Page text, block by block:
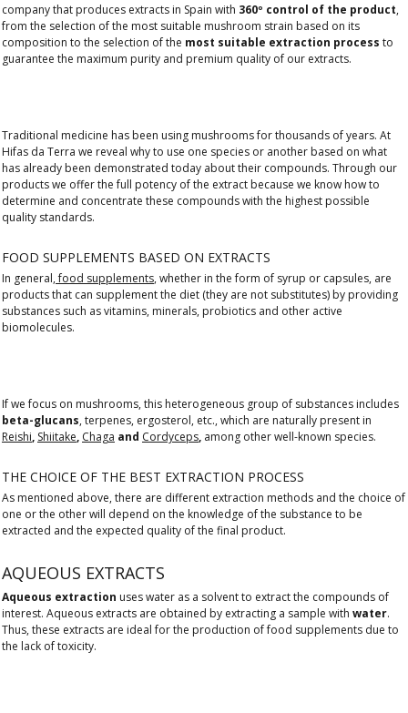
company that produces extracts in Spain with 360º control of the product,
from the selection of the most suitable mushroom strain based on its
composition to the selection of the most suitable extraction process to
guarantee the maximum purity and premium quality of our extracts.
Traditional medicine has been using mushrooms for thousands of years. At
Hifas da Terra we reveal why to use one species or another based on what
has already been demonstrated today about their compounds. Through our
products we offer the full potency of the extract because we know how to
determine and concentrate these compounds with the highest possible
quality standards.
FOOD SUPPLEMENTS BASED ON EXTRACTS
In general,food supplements, whether in the form of syrup or capsules, are
products that can supplement the diet (they are not substitutes) by providing
substances such as vitamins, minerals, probiotics and other active
biomolecules.
If we focus on mushrooms, this heterogeneous group of substances includes
beta-glucans, terpenes, ergosterol, etc., which are naturally present in
Reishi, Shiitake, Chaga and Cordyceps, among other well-known species.
THE CHOICE OF THE BEST EXTRACTION PROCESS
As mentioned above, there are different extraction methods and the choice of
one or the other will depend on the knowledge of the substance to be
extracted and the expected quality of the final product.
AQUEOUS EXTRACTS
Aqueous extraction uses water as a solvent to extract the compounds of
interest. Aqueous extracts are obtained by extracting a sample with water.
Thus, these extracts are ideal for the production of food supplements due to
the lack of toxicity.